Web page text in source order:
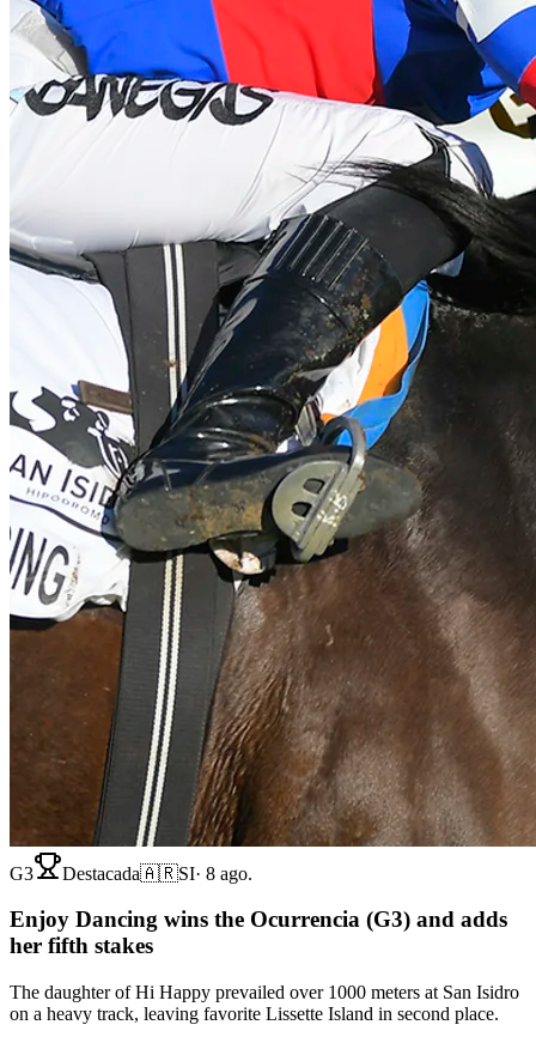
G3 Destacada🇦🇷SI· 8 ago.
Enjoy Dancing wins the Ocurrencia (G3) and adds
her fifth stakes
The daughter of Hi Happy prevailed over 1000 meters at San Isidro
on a heavy track, leaving favorite Lissette Island in second place.